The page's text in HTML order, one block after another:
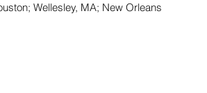
Wellesley, MA; New Orleans